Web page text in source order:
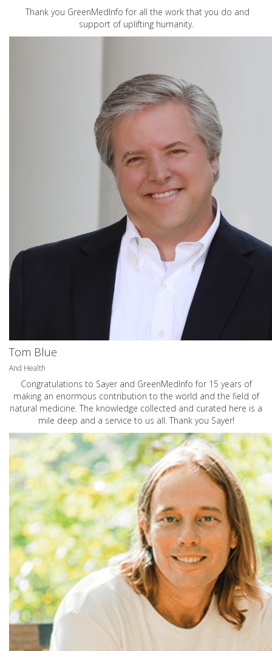
Thank you GreenMedInfo for all the work that you do and
support of uplifting humanity.
Tom Blue
And Health
Congratulations to Sayer and GreenMedInfo for 15 years of
making an enormous contribution to the world and the field of
natural medicine. The knowledge collected and curated here is a
mile deep and a service to us all. Thank you Sayer!